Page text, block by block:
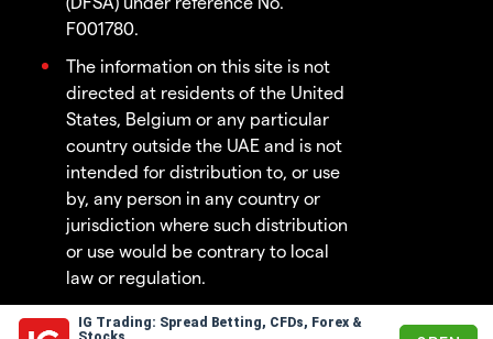
IG Trading: Spread Betting, CFDs, Forex &
F001780.
The information on this site is not
directed at residents of the United
States, Belgium or any particular
country outside the UAE and is not
intended for distribution to, or use
by, any person in any country or
jurisdiction where such distribution
or use would be contrary to local
law or regulation.